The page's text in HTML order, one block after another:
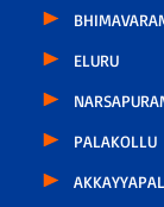
ELURU
PALAKOLLU